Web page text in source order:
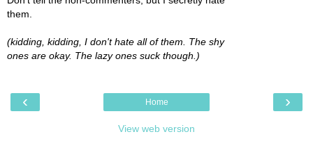
them.
(kidding, kidding, I don't hate all of them. The shy
ones are okay. The lazy ones suck though.)
‹ ›
Home
View web version